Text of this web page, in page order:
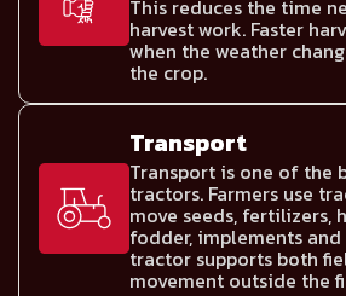
This reduces the time
harvest work. Faster
when the weather
the crop.
Transport
Transport is one of the
tractors. Farmers use
move seeds, fertilizers,
fodder, implements
tractor supports both
movement outside the